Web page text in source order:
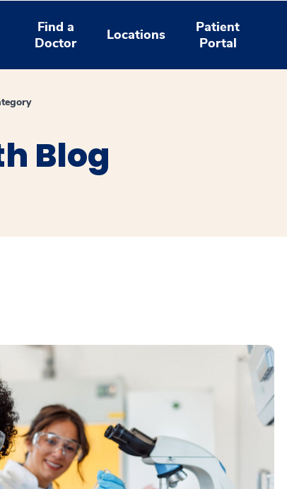
Find a
Doctor
Locations
Patient
Portal
Blog